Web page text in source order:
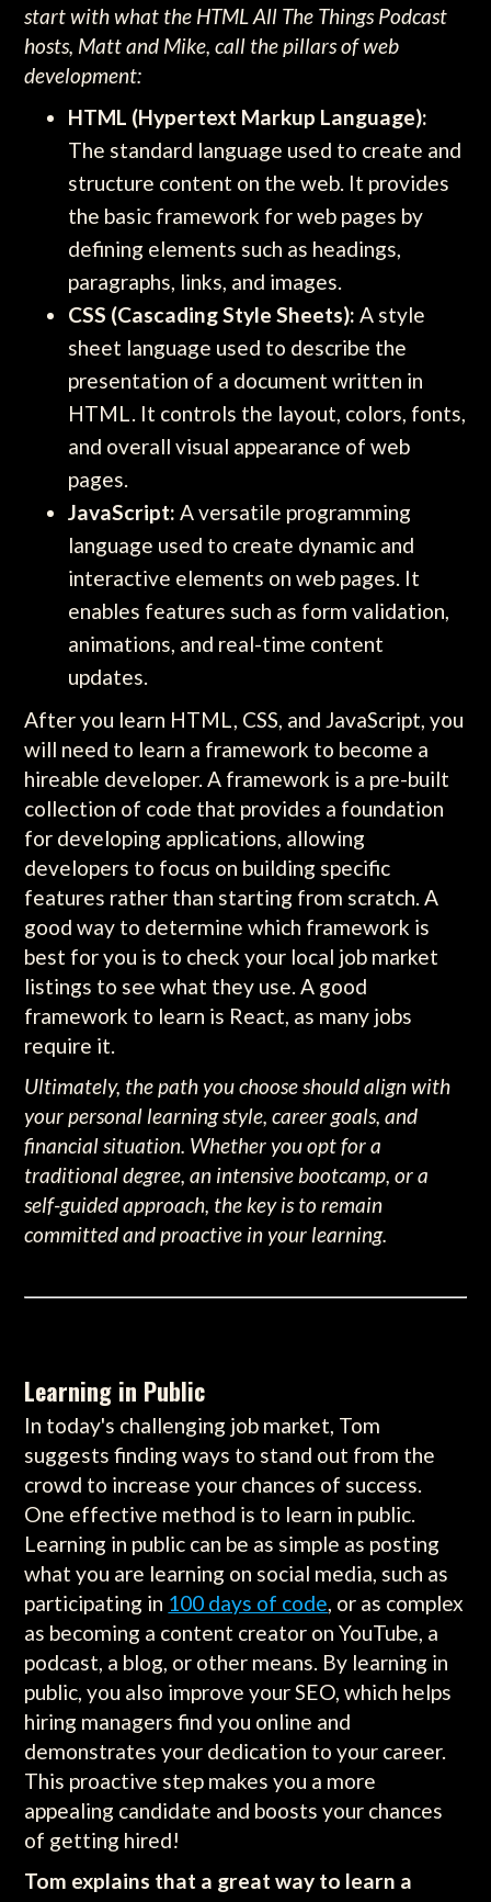
start with what the HTML All The Things Podcast
hosts, Matt and Mike, call the pillars of web
development:
HTML (Hypertext Markup Language):
The standard language used to create and
structure content on the web. It provides
the basic framework for web pages by
defining elements such as headings,
paragraphs, links, and images.
CSS (Cascading Style Sheets): A style
sheet language used to describe the
presentation of a document written in
HTML. It controls the layout, colors, fonts,
and overall visual appearance of web
pages.
JavaScript: A versatile programming
language used to create dynamic and
interactive elements on web pages. It
enables features such as form validation,
animations, and real-time content
updates.
After you learn HTML, CSS, and JavaScript, you
will need to learn a framework to become a
hireable developer. A framework is a pre-built
collection of code that provides a foundation
for developing applications, allowing
developers to focus on building specific
features rather than starting from scratch. A
good way to determine which framework is
best for you is to check your local job market
listings to see what they use. A good
framework to learn is React, as many jobs
require it.
Ultimately, the path you choose should align with
your personal learning style, career goals, and
financial situation. Whether you opt for a
traditional degree, an intensive bootcamp, or a
self-guided approach, the key is to remain
committed and proactive in your learning.
Learning in Public
In today's challenging job market, Tom
suggests finding ways to stand out from the
crowd to increase your chances of success.
One effective method is to learn in public.
Learning in public can be as simple as posting
what you are learning on social media, such as
participating in 100 days of code, or as complex
as becoming a content creator on YouTube, a
podcast, a blog, or other means. By learning in
public, you also improve your SEO, which helps
hiring managers find you online and
demonstrates your dedication to your career.
This proactive step makes you a more
appealing candidate and boosts your chances
of getting hired!
Tom explains that a great way to learn a